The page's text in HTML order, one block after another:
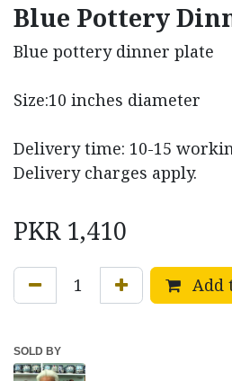
Blue Pottery
Blue pottery dinner plate
Size:10 inches diameter
Delivery time: 10-15
Delivery charges apply.
PKR 1,410
Add
SOLD BY